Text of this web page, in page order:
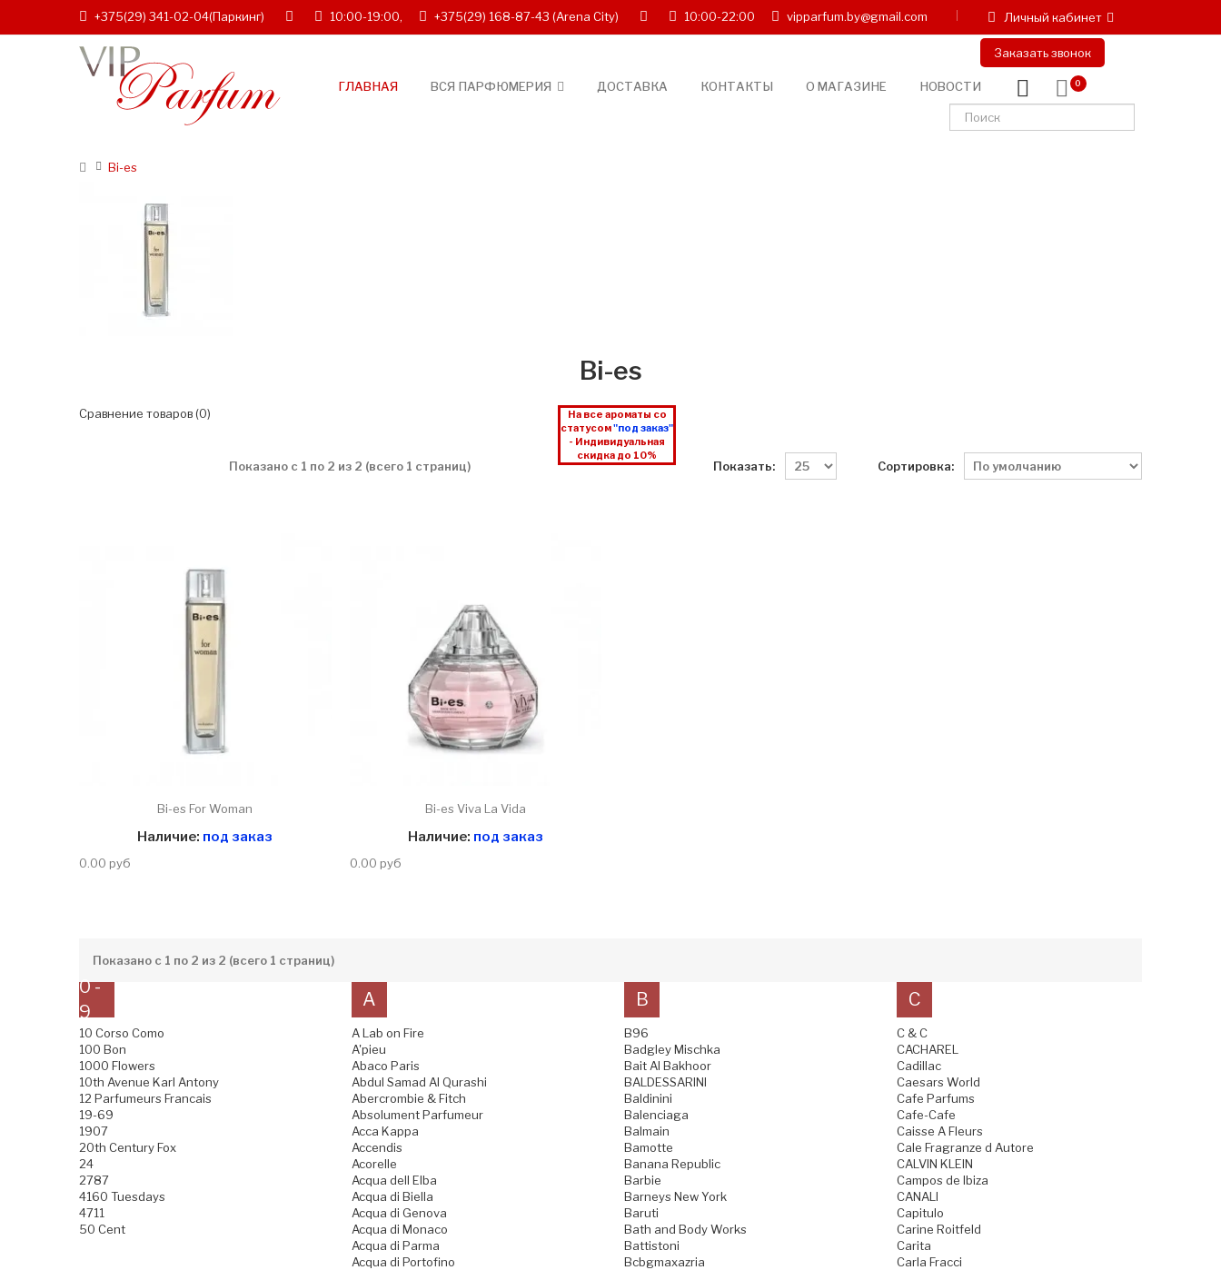
+375(29) 341-02-04(Паркинг) 10:00-19:00, +375(29) 168-87-43 (Arena City) 10:00-22:00 vipparfum.by@gmail.com Личный кабинет
ГЛАВНАЯ ВСЯ ПАРФЮМЕРИЯ ДОСТАВКА КОНТАКТЫ О МАГАЗИНЕ НОВОСТИ
Заказать звонок
0
Bi-es
Bi-es
На все ароматы со
статусом"под заказ"
- Индивидуальная
скидка до 10%
Сравнение товаров (0)
Показано с 1 по 2 из 2 (всего 1 страниц) Сортировка:
Показать:
Bi-es For Woman
Наличие: под заказ
0.00 руб
Bi-es Viva La Vida
Наличие: под заказ
0.00 руб
Показано с 1 по 2 из 2 (всего 1 страниц)
0 -
9
10 Corso Como
100 Bon
1000 Flowers
10th Avenue Karl Antony
12 Parfumeurs Francais
19-69
1907
20th Century Fox
24
2787
4160 Tuesdays
4711
50 Cent
A
A Lab on Fire
A'pieu
Abaco Paris
Abdul Samad Al Qurashi
Abercrombie & Fitch
Absolument Parfumeur
Acca Kappa
Accendis
Acorelle
Acqua dell Elba
Acqua di Biella
Acqua di Genova
Acqua di Monaco
Acqua di Parma
Acqua di Portofino
B
B96
Badgley Mischka
Bait Al Bakhoor
BALDESSARINI
Baldinini
Balenciaga
Balmain
Bamotte
Banana Republic
Barbie
Barneys New York
Baruti
Bath and Body Works
Battistoni
Bcbgmaxazria
C
C & C
CACHAREL
Cadillac
Caesars World
Cafe Parfums
Cafe-Cafe
Caisse A Fleurs
Cale Fragranze d Autore
CALVIN KLEIN
Campos de Ibiza
CANALI
Capitulo
Carine Roitfeld
Carita
Carla Fracci